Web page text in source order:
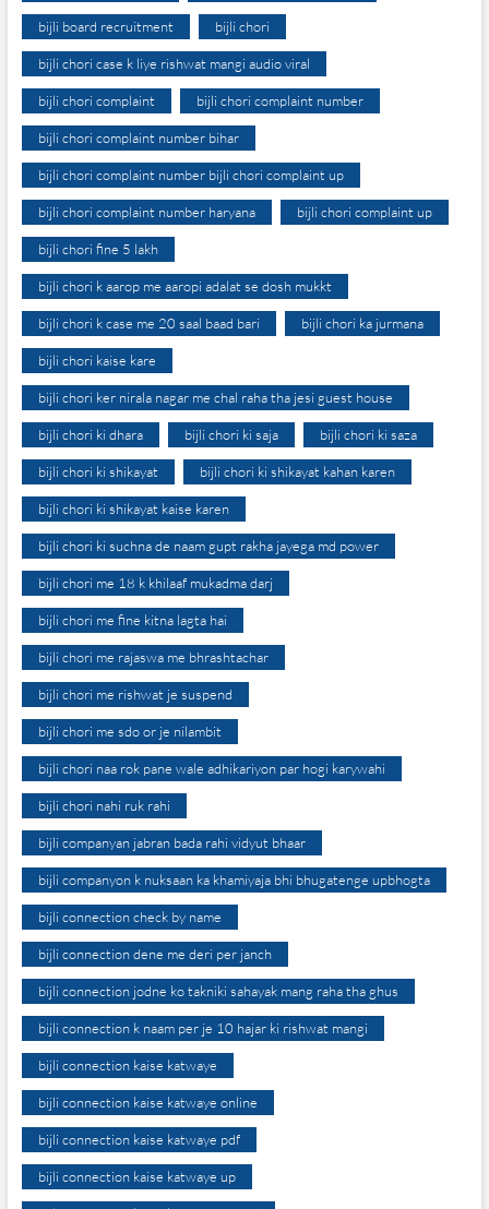
bijli board recruitment bijli chori
bijli chori case k liye rishwat mangi audio viral
bijli chori complaint bijli chori complaint number
bijli chori complaint number bihar
bijli chori complaint number bijli chori complaint up
bijli chori complaint number haryana bijli chori complaint up
bijli chori fine 5 lakh
bijli chori k aarop me aaropi adalat se dosh mukkt
bijli chori k case me 20 saal baad bari bijli chori ka jurmana
bijli chori kaise kare
bijli chori ker nirala nagar me chal raha tha jesi guest house
bijli chori ki dhara bijli chori ki saja bijli chori ki saza
bijli chori ki shikayat bijli chori ki shikayat kahan karen
bijli chori ki shikayat kaise karen
bijli chori ki suchna de naam gupt rakha jayega md power
bijli chori me 18 k khilaaf mukadma darj
bijli chori me fine kitna lagta hai
bijli chori me rajaswa me bhrashtachar
bijli chori me rishwat je suspend
bijli chori me sdo or je nilambit
bijli chori naa rok pane wale adhikariyon par hogi karywahi
bijli chori nahi ruk rahi
bijli companyan jabran bada rahi vidyut bhaar
bijli companyon k nuksaan ka khamiyaja bhi bhugatenge upbhogta
bijli connection check by name
bijli connection dene me deri per janch
bijli connection jodne ko takniki sahayak mang raha tha ghus
bijli connection k naam per je 10 hajar ki rishwat mangi
bijli connection kaise katwaye
bijli connection kaise katwaye online
bijli connection kaise katwaye pdf
bijli connection kaise katwaye up